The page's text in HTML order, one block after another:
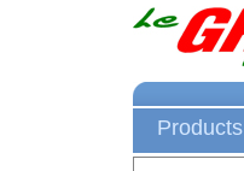
Products